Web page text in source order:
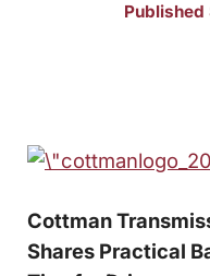
Published
Cottman
Shares Practical